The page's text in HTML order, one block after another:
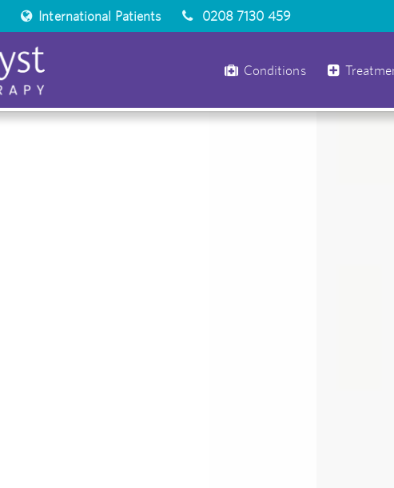
International Patients 0208 7130 459
Conditions